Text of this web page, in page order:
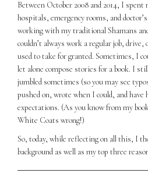
Between October 2008 and 2014, I
hospitals, emergency rooms, and
working with my traditional Shamans
couldn’t always work a regular job,
used to take for granted. Sometimes, I
let alone compose stories for a book. I
jumbled sometimes (so you may see
pushed on, wrote when I could, and have
expectations. (As you know from my
White Coats wrong!)
So, today, while reflecting on all this, I
background as well as my top three